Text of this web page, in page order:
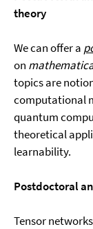
theory
We can offer a
on
topics are
computational
quantum
theoretical
learnability.
Postdoctoral
Tensor